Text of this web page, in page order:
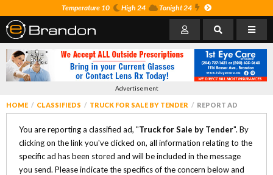
Temperature 10 High 24 Tonight 24
Advertisement
HOME CLASSIFIEDS TRUCK FOR SALE BY TENDER REPORT AD
You are reporting a classified ad, "Truck for Sale by Tender". By
clicking on the link you've clicked on, all information relating to the
specific ad has been stored and will be included in the message
you send. Please indicate the specifics of the concern below and